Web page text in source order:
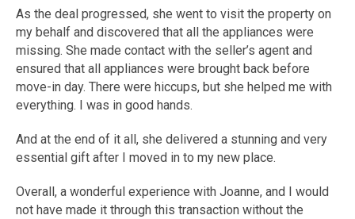
As the deal progressed, she went to visit the property on
my behalf and discovered that all the appliances were
missing. She made contact with the seller’s agent and
ensured that all appliances were brought back before
move-in day. There were hiccups, but she helped me with
everything. I was in good hands.
And at the end of it all, she delivered a stunning and very
essential gift after I moved in to my new place.
Overall, a wonderful experience with Joanne, and I would
not have made it through this transaction without the